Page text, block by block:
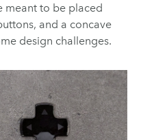
meant to be placed
and a concave
design challenges.